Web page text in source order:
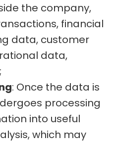
the company,
financial
data, customer
data,
: Once the data is
processing
into useful
which may